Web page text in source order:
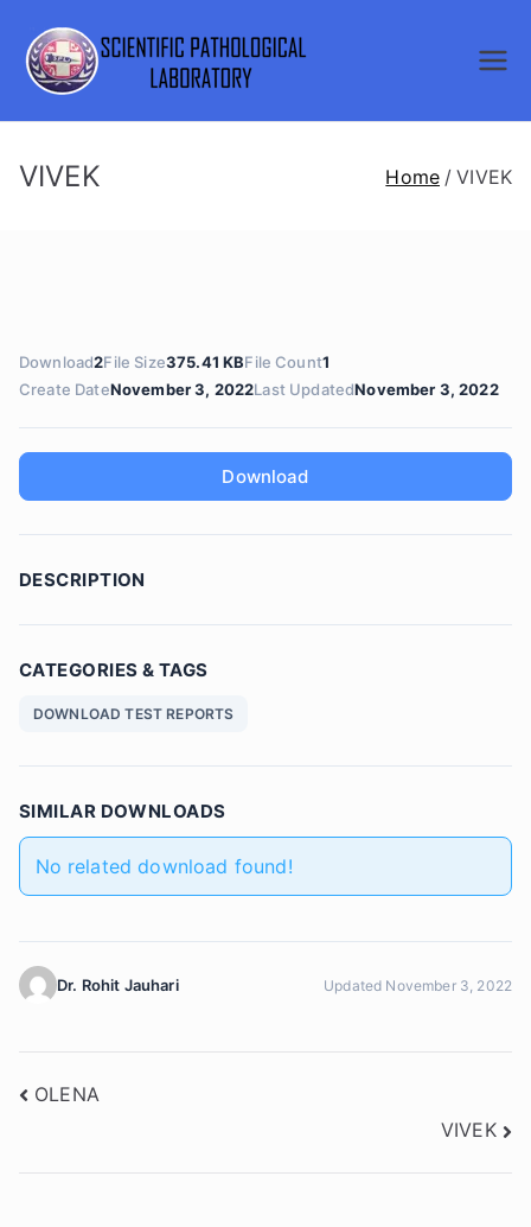
content
SCIENTI
TORY
VIVEK Home VIVEK
Download2File Size375.41 KBFile Count1
Create DateNovember 3, 2022Last UpdatedNovember 3, 2022
Download
DESCRIPTION
CATEGORIES & TAGS
DOWNLOAD TEST REPORTS
SIMILAR DOWNLOADS
No related download found!
Dr. Rohit Jauhari Updated November 3, 2022
Post
OLENA
VIVEK